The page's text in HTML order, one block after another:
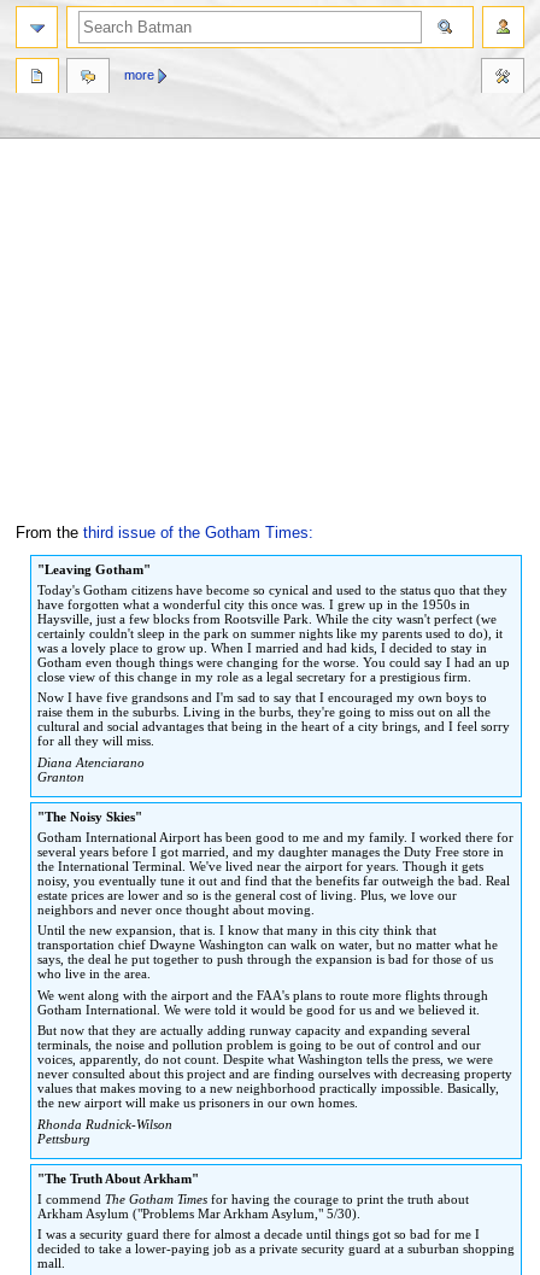
Jump
navigation
Jump
search
From the third issue of the Gotham Times:
"Leaving Gotham"
Today's Gotham citizens have become so cynical and used to the status quo that they
have forgotten what a wonderful city this once was. I grew up in the 1950s in
Haysville, just a few blocks from Rootsville Park. While the city wasn't perfect (we
certainly couldn't sleep in the park on summer nights like my parents used to do), it
was a lovely place to grow up. When I married and had kids, I decided to stay in
Gotham even though things were changing for the worse. You could say I had an up
close view of this change in my role as a legal secretary for a prestigious firm.
Now I have five grandsons and I'm sad to say that I encouraged my own boys to
raise them in the suburbs. Living in the burbs, they're going to miss out on all the
cultural and social advantages that being in the heart of a city brings, and I feel sorry
for all they will miss.
Diana Atenciarano
Granton
"The Noisy Skies"
Gotham International Airport has been good to me and my family. I worked there for
several years before I got married, and my daughter manages the Duty Free store in
the International Terminal. We've lived near the airport for years. Though it gets
noisy, you eventually tune it out and find that the benefits far outweigh the bad. Real
estate prices are lower and so is the general cost of living. Plus, we love our
neighbors and never once thought about moving.
Until the new expansion, that is. I know that many in this city think that
transportation chief Dwayne Washington can walk on water, but no matter what he
says, the deal he put together to push through the expansion is bad for those of us
who live in the area.
We went along with the airport and the FAA's plans to route more flights through
Gotham International. We were told it would be good for us and we believed it.
But now that they are actually adding runway capacity and expanding several
terminals, the noise and pollution problem is going to be out of control and our
voices, apparently, do not count. Despite what Washington tells the press, we were
never consulted about this project and are finding ourselves with decreasing property
values that makes moving to a new neighborhood practically impossible. Basically,
the new airport will make us prisoners in our own homes.
Rhonda Rudnick-Wilson
Pettsburg
"The Truth About Arkham"
I commend The Gotham Timesfor having the courage to print the truth about
Arkham Asylum ("Problems Mar Arkham Asylum," 5/30).
I was a security guard there for almost a decade until things got so bad for me I
decided to take a lower-paying job as a private security guard at a suburban shopping
mall.
more